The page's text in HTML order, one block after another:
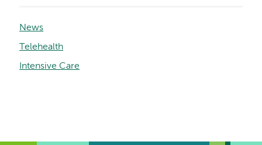
News
Telehealth
Intensive Care